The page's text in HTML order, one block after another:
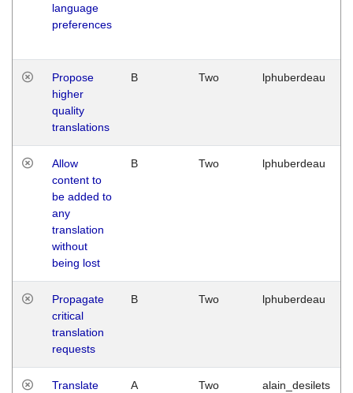
language
preferences
Propose
higher
quality
translations
B Two lphuberdeau
Allow
content to
be added to
any
translation
without
being lost
B Two lphuberdeau
Propagate
critical
translation
requests
B Two lphuberdeau
Translate
A Two alain_desilets